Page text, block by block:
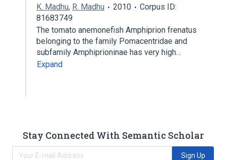
K. Madhu, R. Madhu 2010
Corpus ID:
81683749
The tomato anemonefish Amphiprion frenatus
belonging to the family Pomacentridae and
subfamily Amphiprioninae has very high…
Expand
Stay Connected With Semantic Scholar
Sign Up